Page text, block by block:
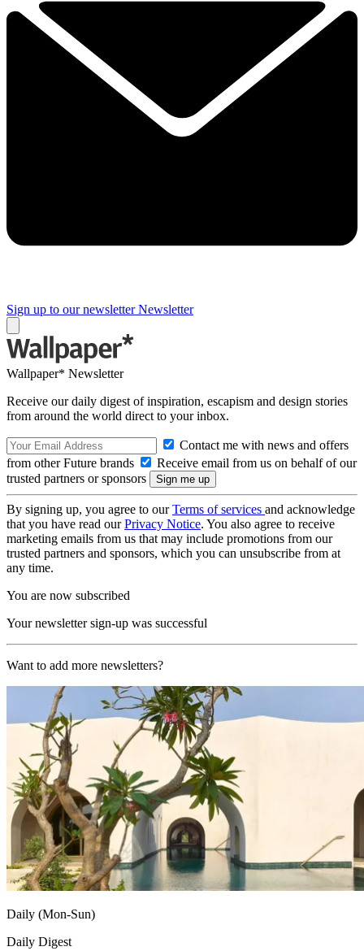
Sign up to our newsletter Newsletter
Wallpaper* Newsletter
Receive our daily digest of inspiration, escapism and design stories
from around the world direct to your inbox.
Contact me with news and offers
from other Future brands
Receive email from us on behalf of our
trusted partners or sponsors
By signing up, you agree to ourTerms of services and acknowledge
that you have read ourPrivacy Notice. You also agree to receive
marketing emails from us that may include promotions from our
trusted partners and sponsors, which you can unsubscribe from at
any time.
You are now subscribed
Your newsletter sign-up was successful
Want to add more newsletters?
Daily (Mon-Sun)
Daily Digest